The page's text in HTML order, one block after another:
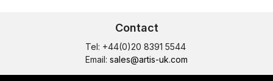
Contact
Tel: +44(0)20 8391 5544
Email: sales@artis-uk.com